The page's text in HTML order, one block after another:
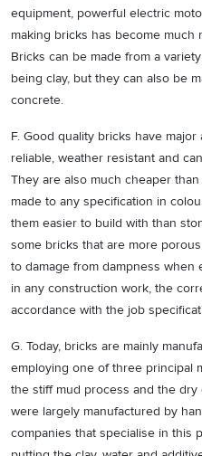
equipment, powerful electric
making bricks has become
Bricks can be made from a
being clay, but they can also be
concrete.
F. Good quality bricks have
reliable, weather resistant and
They are also much cheaper
made to any specification in
them easier to build with than
some bricks that are more
to damage from dampness
in any construction work, the
accordance with the job
G. Today, bricks are mainly
employing one of three principal
the stiff mud process and the dry
were largely manufactured by
companies that specialise in this